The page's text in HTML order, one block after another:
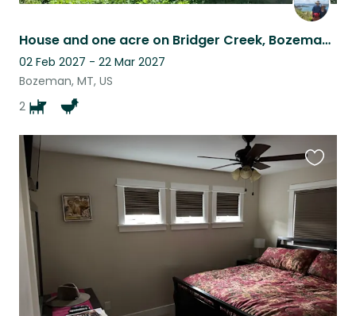
House and one acre on Bridger Creek, Bozeman Montana. Nature at your door.
02 Feb 2027 - 22 Mar 2027
Bozeman, MT, US
2
this